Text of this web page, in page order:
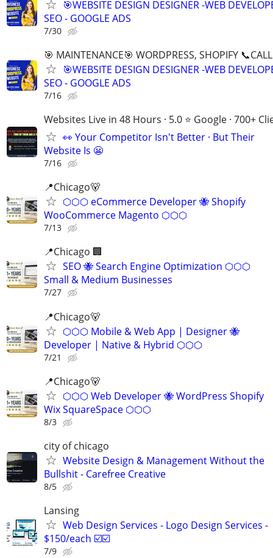
🎯WEBSITE DESIGN DESIGNER -WEB
SEO - GOOGLE ADS
7/30
🎯 MAINTENANCE🎯 WORDPRESS, SHOPIFY
🎯WEBSITE DESIGN DESIGNER -WEB
SEO - GOOGLE ADS
7/16
Websites Live in 48 Hours · 5.0 ⭐ Google · 700+
👀 Your Competitor Isn't Better · But Their
Website Is 😬
7/16
📍Chicago🐻
⬡⬡⬡ eCommerce Developer 🐝 Shopify
WooCommerce Magento ⬡⬡⬡
7/13
📍Chicago 🏢
SEO 🐝 Search Engine Optimization ⬡⬡⬡
Small & Medium Businesses
7/27
📍️Chicago🐻
⬡⬡⬡ Mobile & Web App | Designer 🐝
Developer | Native & Hybrid ⬡⬡⬡
7/21
📍Chicago🐻
⬡⬡⬡ Web Developer 🐝 WordPress Shopify
Wix SquareSpace ⬡⬡⬡
8/3
city of chicago
Website Design & Management Without the
Bullshit - Carefree Creative
8/5
Lansing
Web Design Services - Logo Design Services -
$150/each ☑️☑️
7/9